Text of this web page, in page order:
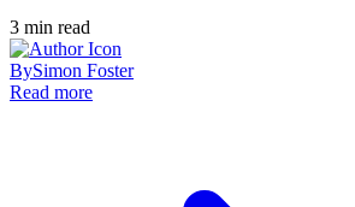
3 min read
BySimon Foster
Read more